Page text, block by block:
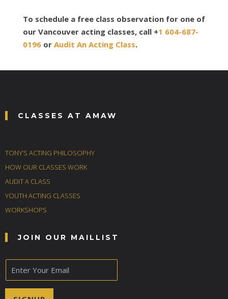
To schedule a free class observation for one of
our Vancouver acting classes, call +1 604-687-
0196or Audit An Acting Class.
CLASSES AT AMAW
TONY’S ACTING PHILOSOPHY
HOW OUR CLASSES WORK
AUDIT A CLASS
YOUTH ACTING CLASSES
WORKSHOPS
JOIN OUR MAILLIST
E
m
a